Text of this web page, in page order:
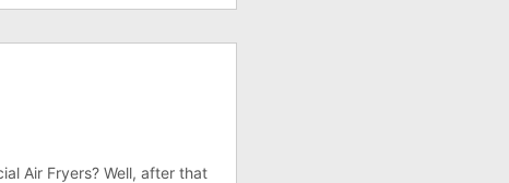
Air Fryers? Well, after that